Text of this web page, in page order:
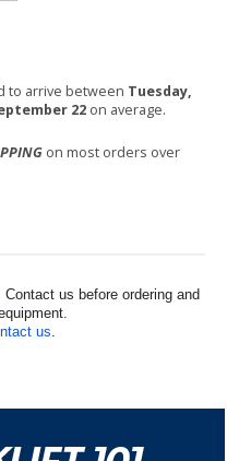
to arrive between Tuesday,
22 on average.
on most orders over
us before ordering and
us.